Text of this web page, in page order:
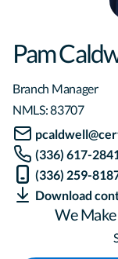
Pam
Branch Manager
NMLS:83707
(336) 617-2841
(336) 259-
Download
We